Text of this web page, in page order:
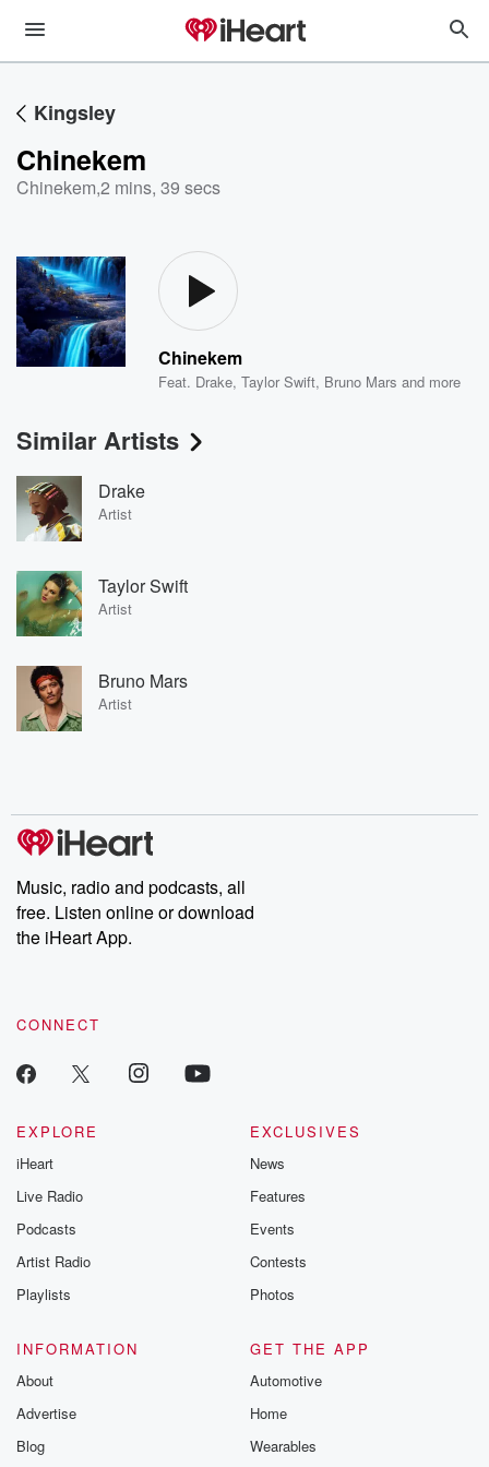
Kingsley
Chinekem
Chinekem,2 mins, 39 secs
Chinekem
Feat. Drake,Taylor Swift, Bruno Mars and more
Similar Artists
Drake
Artist
Taylor Swift
Artist
Bruno Mars
Artist
Music, radio and podcasts, all
free. Listen online or download
the iHeart App.
CONNECT
EXPLORE
iHeart
Live Radio
Podcasts
Artist Radio
Playlists
EXCLUSIVES
News
Features
Events
Contests
Photos
INFORMATION
About
Advertise
Blog
GET THE APP
Automotive
Home
Wearables